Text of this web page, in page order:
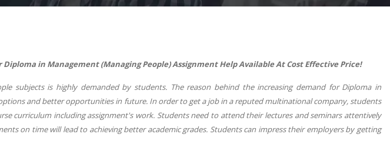
in Management (Managing People) Assignment Help Available At Cost Effective Price!
subjects is highly demanded by students. The reason behind the increasing demand for Diploma in
and better opportunities in future. In order to get a job in a reputed multinational company, students
curriculum including assignment's work. Students need to attend their lectures and seminars attentively
on time will lead to achieving better academic grades. Students can impress their employers by getting